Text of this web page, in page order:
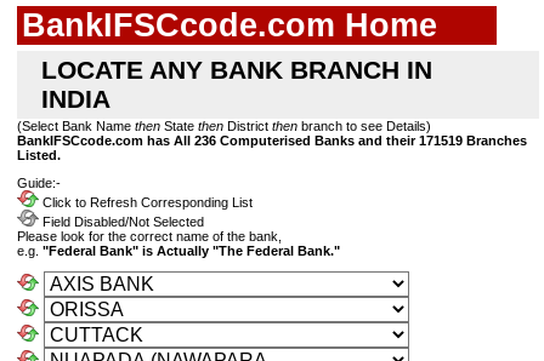
BankIFSCcode.com Home
LOCATE ANY BANK BRANCH IN
INDIA
(Select Bank Name then State then District then branch to see Details)
BankIFSCcode.com has All 236 Computerised Banks and their 171519 Branches
Listed.
Guide:-
Click to Refresh Corresponding List
Field Disabled/Not Selected
Please look for the correct name of the bank,
e.g. "Federal Bank" is Actually "The Federal Bank."